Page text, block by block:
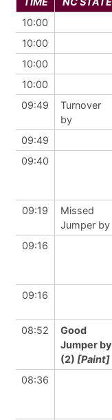
10:00
10:00
10:00
10:00
09:49
Turnover
by
09:49
09:40
09:19
Missed
Jumper by
09:16
09:16
08:52
Good
Jumper by
(2) [Paint]
08:36